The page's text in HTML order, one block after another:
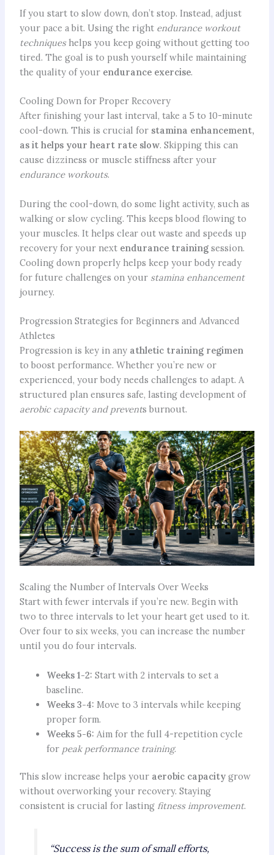
If you start to slow down, don’t stop. Instead, adjust
your pace a bit. Using the right endurance workout
techniqueshelps you keep going without getting too
tired. The goal is to push yourself while maintaining
the quality of your endurance exercise.
Cooling Down for Proper Recovery
After finishing your last interval, take a 5 to 10-minute
cool-down. This is crucial for stamina enhancement,
as it helps your heart rate slow. Skipping this can
cause dizziness or muscle stiffness after your
endurance workouts.
During the cool-down, do some light activity, such as
walking or slow cycling. This keeps blood flowing to
your muscles. It helps clear out waste and speeds up
recovery for your next endurance trainingsession.
Cooling down properly helps keep your body ready
for future challenges on your stamina enhancement
journey.
Progression Strategies for Beginners and Advanced
Athletes
Progression is key in any athletic training regimen
to boost performance. Whether you’re new or
experienced, your body needs challenges to adapt. A
structured plan ensures safe, lasting development of
aerobic capacity and prevents burnout.
Scaling the Number of Intervals Over Weeks
Start with fewer intervals if you’re new. Begin with
two to three intervals to let your heart get used to it.
Over four to six weeks, you can increase the number
until you do four intervals.
Weeks 1-2: Start with 2 intervals to set a
baseline.
Weeks 3-4: Move to 3 intervals while keeping
proper form.
Weeks 5-6: Aim for the full 4-repetition cycle
for peak performance training.
This slow increase helps your aerobic capacitygrow
without overworking your recovery. Staying
consistent is crucial for lasting fitness improvement.
“Success is the sum of small efforts,